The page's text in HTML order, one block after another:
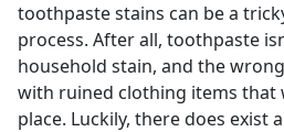
toothpaste stains can be a
process. After all, toothpaste
household stain, and the
with ruined clothing items that
place. Luckily, there does exist